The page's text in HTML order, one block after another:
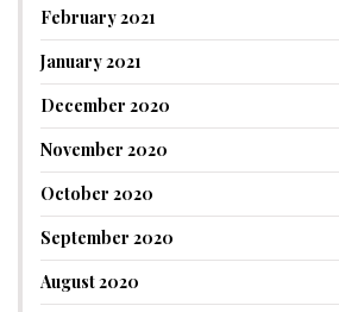
February 2021
January 2021
December 2020
November 2020
October 2020
September 2020
August 2020